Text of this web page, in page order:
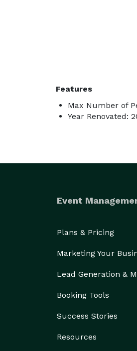
Features
Max Number of
Year Renovated:
Event
Plans & Pricing
Marketing Your
Lead Generation &
Booking Tools
Success Stories
Resources